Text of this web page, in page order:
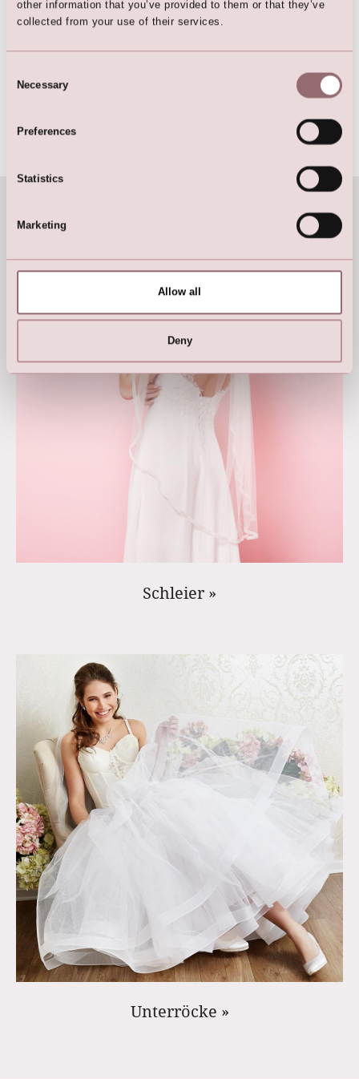
other information that you’ve provided to them or that they’ve
collected from your use of their services.
Selection
Necessary
Preferences
Statistics
Marketing
Allow all
Deny
Schleier »
Unterröcke »